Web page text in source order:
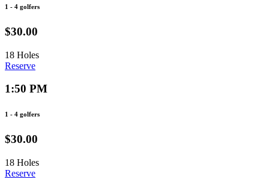
1 - 4 golfers
$30.00
18 Holes
Reserve
1:50 PM
1 - 4 golfers
$30.00
18 Holes
Reserve